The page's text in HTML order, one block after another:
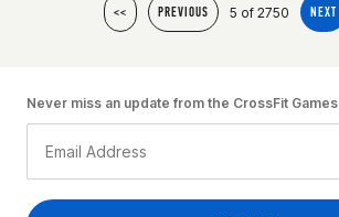
<< PREVIOUS 5 of 2750 NEXT
Never miss an update from the CrossFit Games